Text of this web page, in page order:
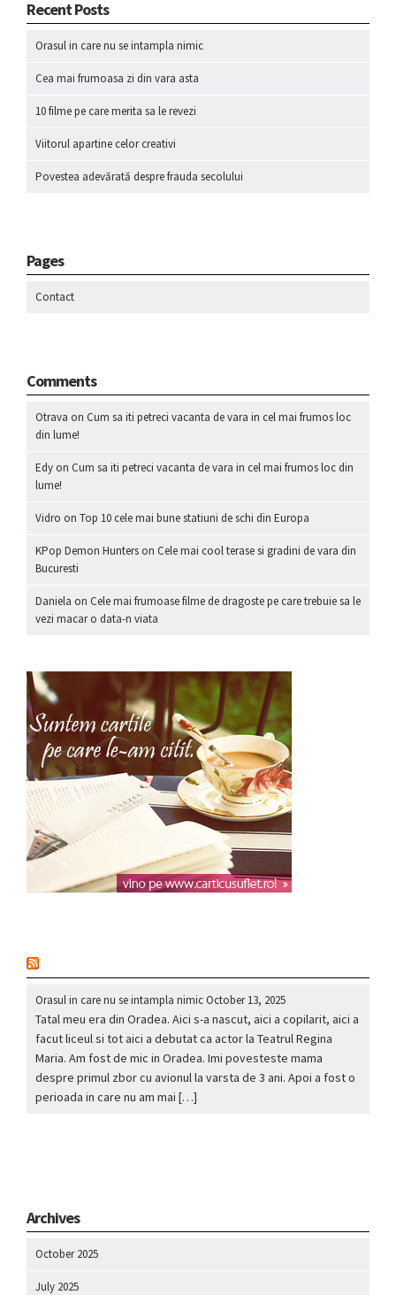
Recent Posts
Orasul in care nu se intampla nimic
Cea mai frumoasa zi din vara asta
10 filme pe care merita sa le revezi
Viitorul apartine celor creativi
Povestea adevărată despre frauda secolului
Pages
Contact
Comments
Otrava on Cum sa iti petreci vacanta de vara in cel mai frumos loc
din lume!
Edy on Cum sa iti petreci vacanta de vara in cel mai frumos loc din
lume!
Vidro on Top 10 cele mai bune statiuni de schi din Europa
KPop Demon Hunters on Cele mai cool terase si gradini de vara din
Bucuresti
Daniela on Cele mai frumoase filme de dragoste pe care trebuie sa le
vezi macar o data-n viata
Orasul in care nu se intampla nimicOctober 13, 2025
Tatal meu era din Oradea. Aici s-a nascut, aici a copilarit, aici a
facut liceul si tot aici a debutat ca actor la Teatrul Regina
Maria. Am fost de mic in Oradea. Imi povesteste mama
despre primul zbor cu avionul la varsta de 3 ani. Apoi a fost o
perioada in care nu am mai […]
Archives
October 2025
July 2025